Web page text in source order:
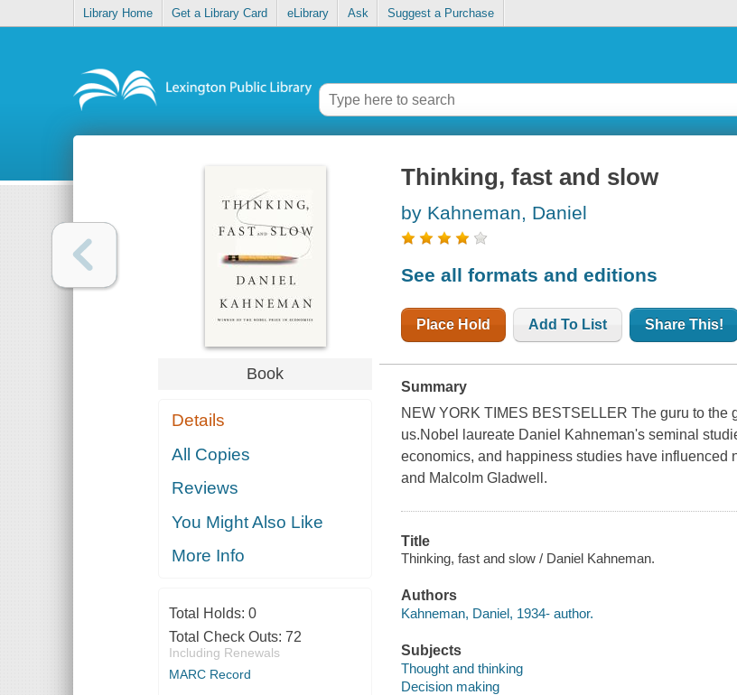
Library Home Get a Library Card eLibrary Ask Suggest a Purchase
Book
Details
All Copies
Reviews
You Might Also Like
More Info
Total Holds: 0
Total Check Outs: 72
Including Renewals
MARC Record
Thinking, fast and slow
by Kahneman, Daniel
See all formats and editions
Place Hold Add To List Share This!
Summary
NEW YORK TIMES BESTSELLER The guru to
us.Nobel laureate Daniel Kahneman's seminal
economics, and happiness studies have
and Malcolm Gladwell.
Title
Thinking, fast and slow / Daniel Kahneman.
Authors
Kahneman, Daniel, 1934- author.
Subjects
Thought and thinking
Decision making